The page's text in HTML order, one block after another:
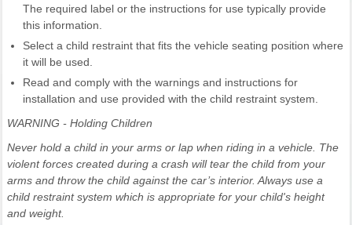
The required label or the instructions for use typically provide
this information.
Select a child restraint that fits the vehicle seating position where
it will be used.
Read and comply with the warnings and instructions for
installation and use provided with the child restraint system.
WARNING - Holding Children
Never hold a child in your arms or lap when riding in a vehicle. The
violent forces created during a crash will tear the child from your
arms and throw the child against the car’s interior. Always use a
child restraint system which is appropriate for your child's height
and weight.